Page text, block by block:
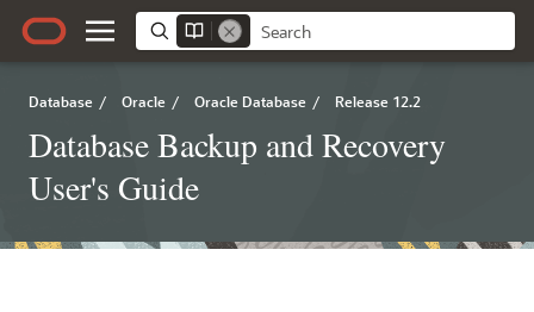
Database / Oracle / Oracle Database / Release 12.2
Database Backup and Recovery
User's Guide